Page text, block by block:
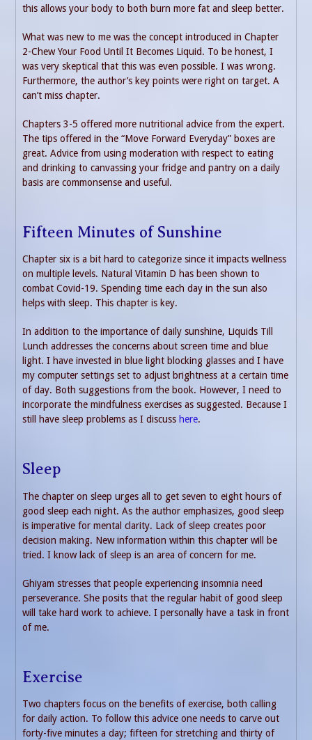
this allows your body to both burn more fat and sleep better.
What was new to me was the concept introduced in Chapter
2-Chew Your Food Until It Becomes Liquid. To be honest, I
was very skeptical that this was even possible. I was wrong.
Furthermore, the author’s key points were right on target. A
can’t miss chapter.
Chapters 3-5 offered more nutritional advice from the expert.
The tips offered in the “Move Forward Everyday” boxes are
great. Advice from using moderation with respect to eating
and drinking to canvassing your fridge and pantry on a daily
basis are commonsense and useful.
Fifteen Minutes of Sunshine
Chapter six is a bit hard to categorize since it impacts wellness
on multiple levels. Natural Vitamin D has been shown to
combat Covid-19. Spending time each day in the sun also
helps with sleep. This chapter is key.
In addition to the importance of daily sunshine, Liquids Till
Lunch addresses the concerns about screen time and blue
light. I have invested in blue light blocking glasses and I have
my computer settings set to adjust brightness at a certain time
of day. Both suggestions from the book. However, I need to
incorporate the mindfulness exercises as suggested. Because I
still have sleep problems as I discuss here.
Sleep
The chapter on sleep urges all to get seven to eight hours of
good sleep each night. As the author emphasizes, good sleep
is imperative for mental clarity. Lack of sleep creates poor
decision making. New information within this chapter will be
tried. I know lack of sleep is an area of concern for me.
Ghiyam stresses that people experiencing insomnia need
perseverance. She posits that the regular habit of good sleep
will take hard work to achieve. I personally have a task in front
of me.
Exercise
Two chapters focus on the benefits of exercise, both calling
for daily action. To follow this advice one needs to carve out
forty-five minutes a day; fifteen for stretching and thirty of